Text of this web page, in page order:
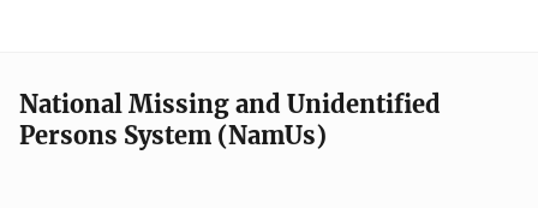
National Missing and Unidentified
Persons System (NamUs)